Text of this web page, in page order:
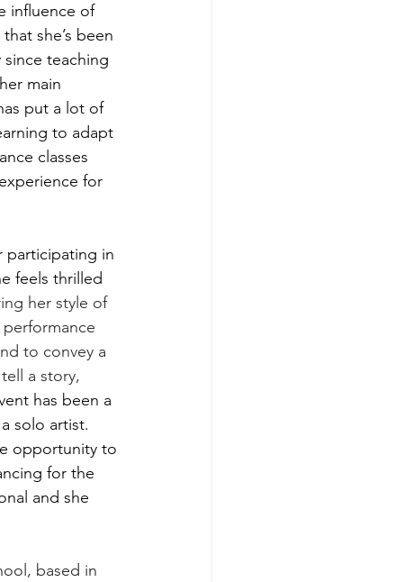
influence of
she’s been
teaching
main
put a lot of
to adapt
classes
for
participating in
feels thrilled
her style of
to convey a
a story,
has been a
solo artist.
opportunity to
for the
and she
based in